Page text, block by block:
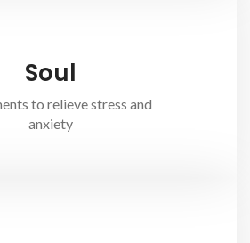
Soul
to relieve stress and
anxiety